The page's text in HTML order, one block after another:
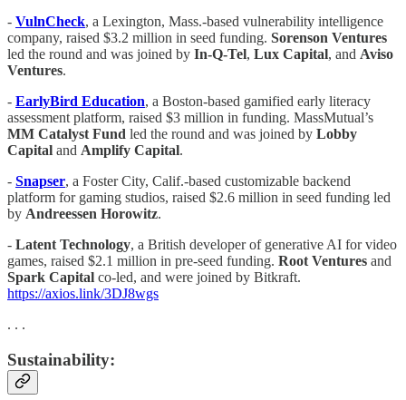
- VulnCheck, a Lexington, Mass.-based vulnerability intelligence
company, raised $3.2 million in seed funding. Sorenson Ventures
led the round and was joined by In-Q-Tel, Lux Capital, and Aviso
Ventures.
- EarlyBird Education, a Boston-based gamified early literacy
assessment platform, raised $3 million in funding. MassMutual’s
MM Catalyst Fund led the round and was joined by Lobby
Capital and Amplify Capital.
- Snapser, a Foster City, Calif.-based customizable backend
platform for gaming studios, raised $2.6 million in seed funding led
by Andreessen Horowitz.
- Latent Technology, a British developer of generative AI for video
games, raised $2.1 million in pre-seed funding. Root Ventures and
Spark Capital co-led, and were joined by Bitkraft.
https://axios.link/3DJ8wgs
. . .
Sustainability: